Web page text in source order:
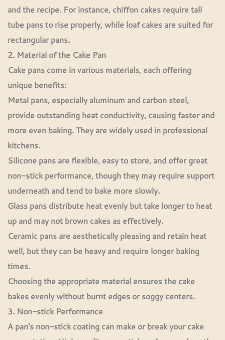
and the recipe. For instance, chiffon cakes require tall
tube pans to rise properly, while loaf cakes are suited for
rectangular pans.
2. Material of the Cake Pan
Cake pans come in various materials, each offering
unique benefits:
Metal pans, especially aluminum and carbon steel,
provide outstanding heat conductivity, causing faster and
more even baking. They are widely used in professional
kitchens.
Silicone pans are flexible, easy to store, and offer great
non-stick performance, though they may require support
underneath and tend to bake more slowly.
Glass pans distribute heat evenly but take longer to heat
up and may not brown cakes as effectively.
Ceramic pans are aesthetically pleasing and retain heat
well, but they can be heavy and require longer baking
times.
Choosing the appropriate material ensures the cake
bakes evenly without burnt edges or soggy centers.
3. Non-stick Performance
A pan's non-stick coating can make or break your cake